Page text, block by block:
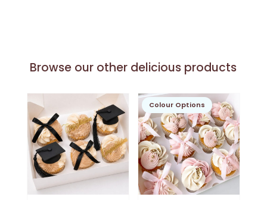
Browse our other delicious products